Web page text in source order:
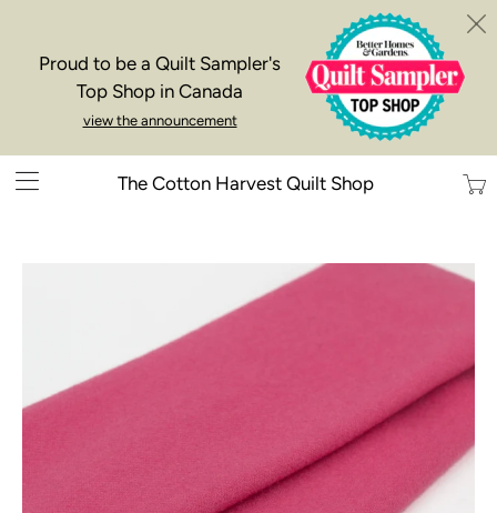
Proud to be a Quilt Sampler's
Top Shop in Canada
view the announcement
The Cotton Harvest Quilt Shop